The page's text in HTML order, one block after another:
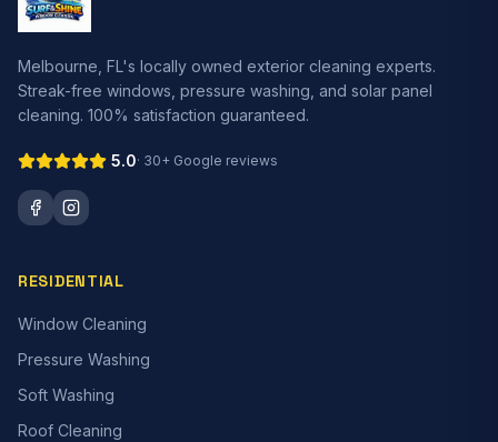
Melbourne, FL's locally owned exterior cleaning experts.
Streak-free windows, pressure washing, and solar panel
cleaning. 100% satisfaction guaranteed.
5.0· 30+ Google reviews
RESIDENTIAL
Window Cleaning
Pressure Washing
Soft Washing
Roof Cleaning